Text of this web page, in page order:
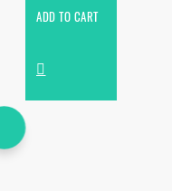
ADD TO CART